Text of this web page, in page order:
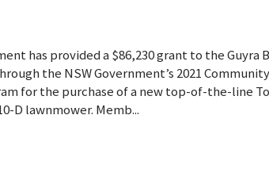
has provided a $86,230 grant to the Guyra
the NSW Government’s 2021
for the purchase of a new top-of-the-line
D lawnmower. Memb...